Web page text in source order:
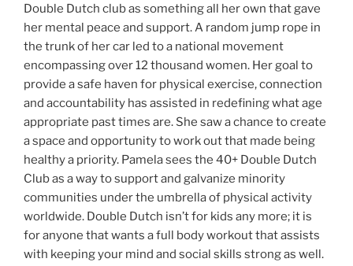
Double Dutch club as something all her own that gave
her mental peace and support. A random jump rope in
the trunk of her car led to a national movement
encompassing over 12 thousand women. Her goal to
provide a safe haven for physical exercise, connection
and accountability has assisted in redefining what age
appropriate past times are. She saw a chance to create
a space and opportunity to work out that made being
healthy a priority. Pamela sees the 40+ Double Dutch
Club as a way to support and galvanize minority
communities under the umbrella of physical activity
worldwide. Double Dutch isn’t for kids any more; it is
for anyone that wants a full body workout that assists
with keeping your mind and social skills strong as well.